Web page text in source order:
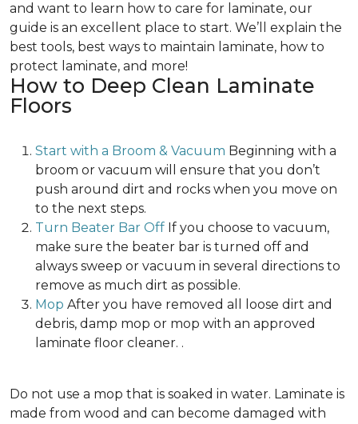
and want to learn how to care for laminate, our
guide is an excellent place to start. We’ll explain the
best tools, best ways to maintain laminate, how to
protect laminate, and more!
How to Deep Clean Laminate
Floors
Start with a Broom & Vacuum Beginning with a
broom or vacuum will ensure that you don’t
push around dirt and rocks when you move on
to the next steps.
Turn Beater Bar Off If you choose to vacuum,
make sure the beater bar is turned off and
always sweep or vacuum in several directions to
remove as much dirt as possible.
Mop After you have removed all loose dirt and
debris, damp mop or mop with an approved
laminate floor cleaner. .
Do not use a mop that is soaked in water. Laminate is
made from wood and can become damaged with